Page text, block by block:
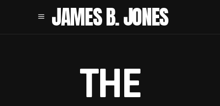
JAMES B. JONES
THE